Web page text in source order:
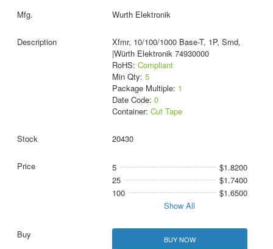
Wurth Elektronik
Xfmr, 10/100/1000 Base-T, 1P, Smd,
|Würth Elektronik 74930000
RoHS: Compliant
Min Qty: 5
Package Multiple: 1
Date Code: 0
Container: Cut Tape
20430
5
$1.8200
25
$1.7400
100
$1.6500
Show All
BUY NOW